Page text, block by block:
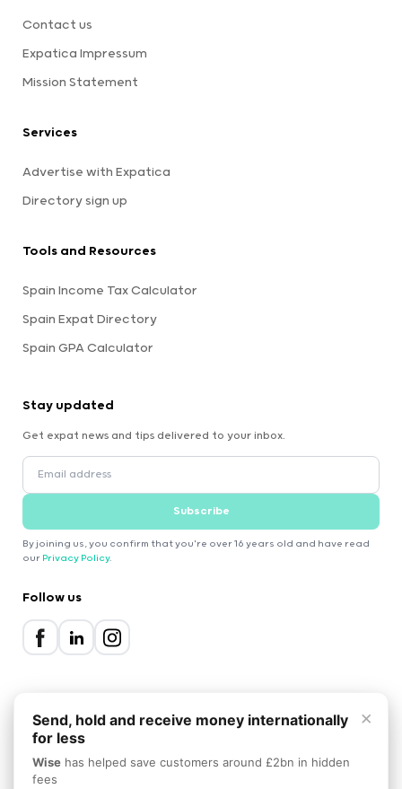
Contact us
Expatica Impressum
Mission Statement
Services
Advertise with Expatica
Directory sign up
Tools and Resources
Spain Income Tax Calculator
Spain Expat Directory
Spain GPA Calculator
Stay updated
Get expat news and tips delivered to your inbox.
Subscribe
By joining us, you confirm that you're over 16 years old and have read
our Privacy Policy.
Follow us
Privacy Policy
×
Send, hold and receive money internationally
for less
Wise has helped save customers around £2bn in hidden
fees